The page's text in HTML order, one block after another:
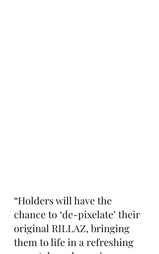
“Holders will have the
chance to ‘de-pixelate’ their
original RILLAZ, bringing
them to life in a refreshing